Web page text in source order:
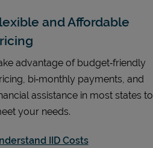
and Affordable
advantage of budget‑friendly
bi‑monthly payments, and
assistance in most states to
your needs.
IID Costs